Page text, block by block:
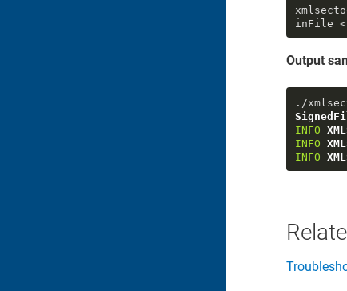
inFile
Output
./
INFO
INFO
INFO